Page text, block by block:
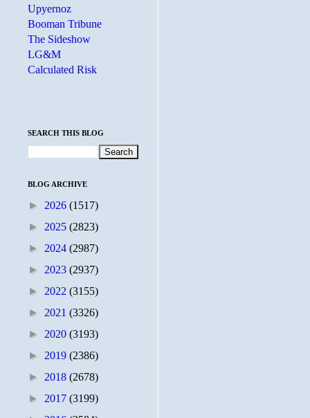
Upyernoz
Booman Tribune
The Sideshow
LG&M
Calculated Risk
SEARCH THIS BLOG
BLOG ARCHIVE
► 2026 (1517)
► 2025 (2823)
► 2024 (2987)
► 2023 (2937)
► 2022 (3155)
► 2021 (3326)
► 2020 (3193)
► 2019 (2386)
► 2018 (2678)
► 2017 (3199)